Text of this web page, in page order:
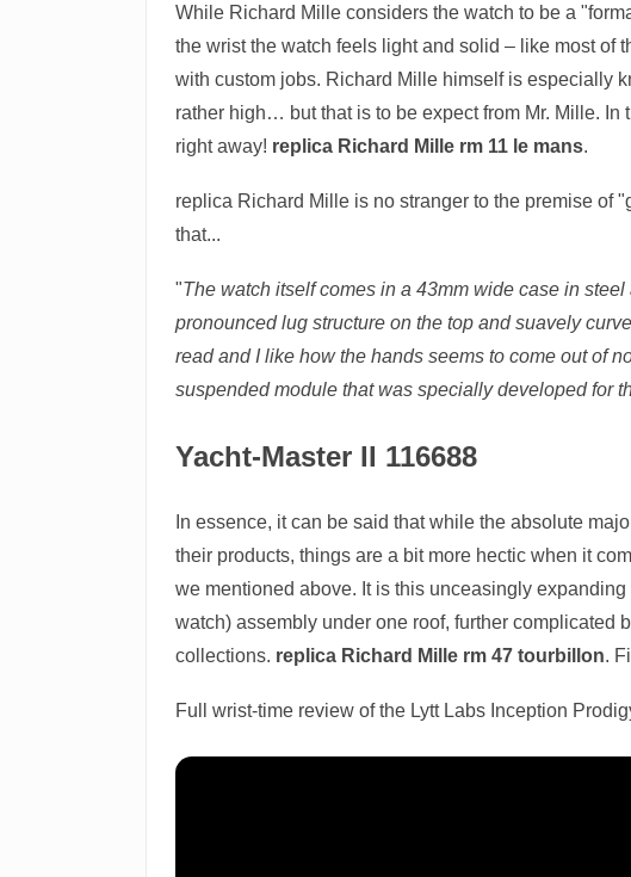
While Richard Mille considers the watch to be a
the wrist the watch feels light and solid – like most of
with custom jobs. Richard Mille himself is especially
rather high… but that is to be expect from Mr. Mille.
right away! replica Richard Mille rm 11 le mans.
replica Richard Mille is no stranger to the premise of
that...
"The watch itself comes in a 43mm wide case in
pronounced lug structure on the top and suavely
read and I like how the hands seems to come out of
suspended module that was specially developed for
Yacht-Master II 116688
In essence, it can be said that while the absolute
their products, things are a bit more hectic when it
we mentioned above. It is this unceasingly
watch) assembly under one roof, further complicated
collections. replica Richard Mille rm 47 tourbillon.
Full wrist-time review of the Lytt Labs Inception